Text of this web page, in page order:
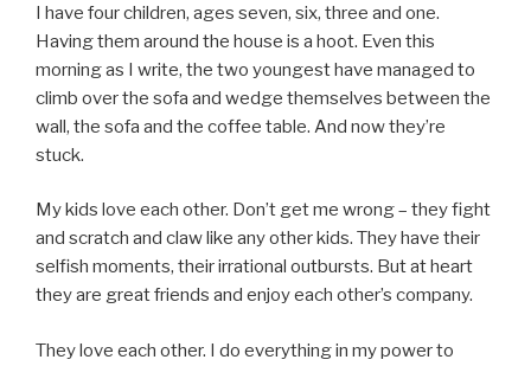
I have four children, ages seven, six, three and one.
Having them around the house is a hoot. Even this
morning as I write, the two youngest have managed to
climb over the sofa and wedge themselves between the
wall, the sofa and the coffee table. And now they’re
stuck.
My kids love each other. Don’t get me wrong – they fight
and scratch and claw like any other kids. They have their
selfish moments, their irrational outbursts. But at heart
they are great friends and enjoy each other’s company.
They love each other. I do everything in my power to